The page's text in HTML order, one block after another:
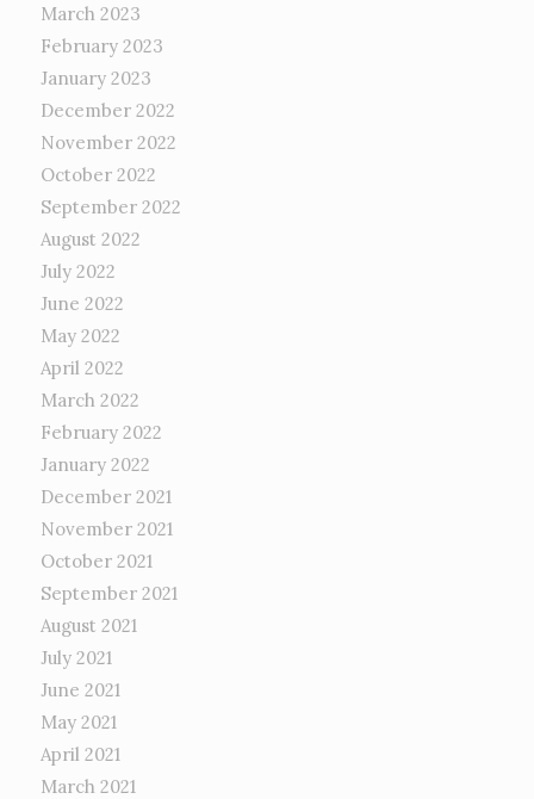
March 2023
February 2023
January 2023
December 2022
November 2022
October 2022
September 2022
August 2022
July 2022
June 2022
May 2022
April 2022
March 2022
February 2022
January 2022
December 2021
November 2021
October 2021
September 2021
August 2021
July 2021
June 2021
May 2021
April 2021
March 2021